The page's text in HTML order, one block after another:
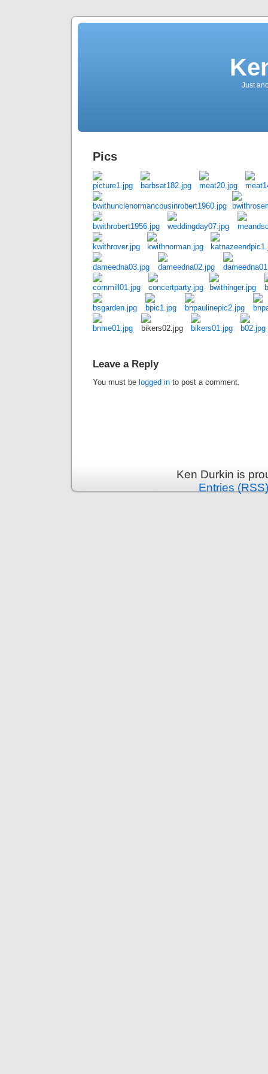
Just
Pics
Leave a Reply
You must be logged in to post a comment.
Ken Durkin is
Entries (RSS)